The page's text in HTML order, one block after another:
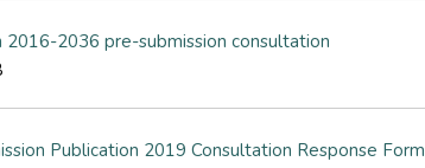
2016-2036 pre-submission consultation
Publication 2019 Consultation Response Form